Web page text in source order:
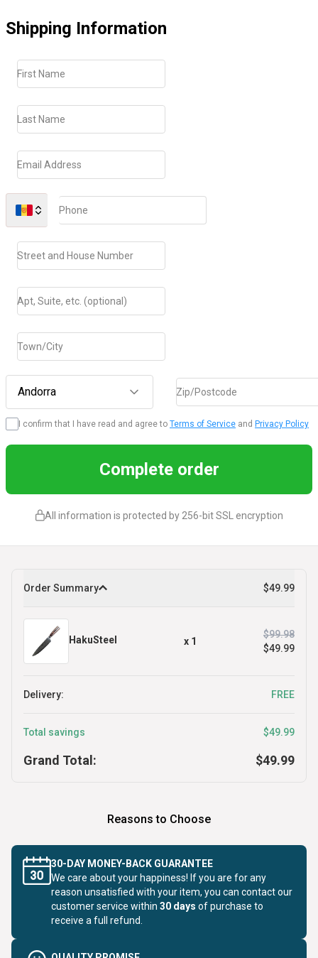
Shipping Information
First Name
Last Name
Email Address
Phone
Street and House Number
Apt, Suite, etc. (optional)
Town/City
Andorra Zip/Postcode
I confirm that I have read and agree to Terms of Service and Privacy Policy
Complete order
All information is protected by 256-bit SSL encryption
Order Summary $49.99
HakuSteel x 1
$99.98
$49.99
Delivery: FREE
Total savings $49.99
Grand Total: $49.99
Reasons to Choose
30-DAY MONEY-BACK GUARANTEE
We care about your happiness! If you are for any
reason unsatisfied with your item, you can contact our
customer service within 30 days of purchase to
receive a full refund.